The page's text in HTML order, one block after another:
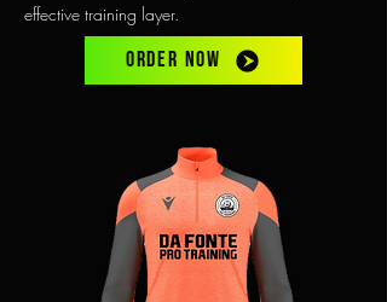
effective training layer.
ORDER NOW